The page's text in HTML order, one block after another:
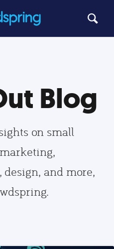
Blog
on small
and more,